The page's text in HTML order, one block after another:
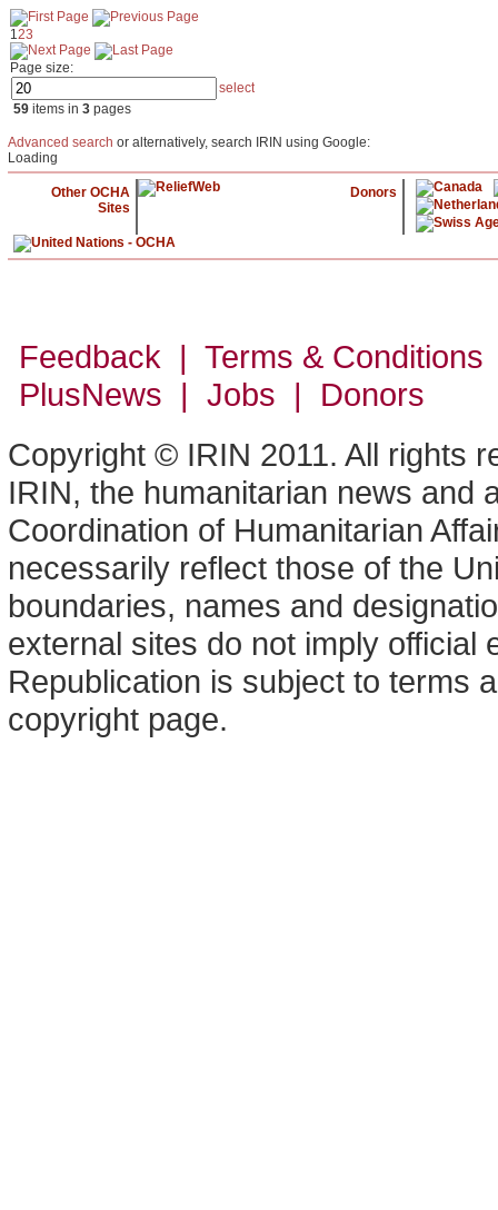
123
Page size:
select
59 items in 3 pages
Advanced search or alternatively, search IRIN using Google:
Loading
Other OCHA
Sites
Donors
Feedback | Terms &
PlusNews | Jobs | Donors
Copyright © IRIN 2011. All rights
IRIN, the humanitarian news and
Coordination of Humanitarian
necessarily reflect those of the
boundaries, names and
external sites do not imply official
Republication is subject to terms
copyright page.